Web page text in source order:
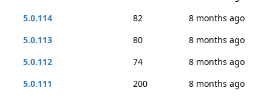
5.0.114
82
8 months ago
5.0.113
80
8 months ago
5.0.112
74
8 months ago
5.0.111
200
8 months ago